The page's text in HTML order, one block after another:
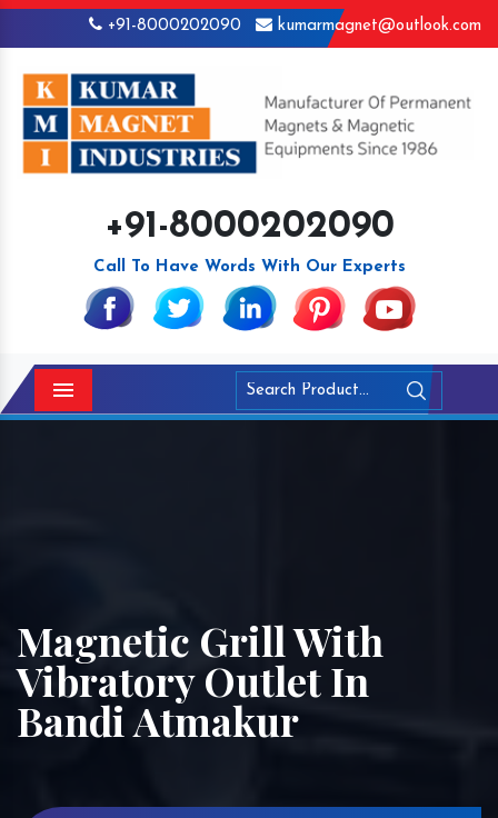
+91-8000202090 kumarmagnet@outlook.com
+91-8000202090
Call To Have Words With Our Experts
Menu
Magnetic Grill With
Vibratory Outlet In
Bandi Atmakur